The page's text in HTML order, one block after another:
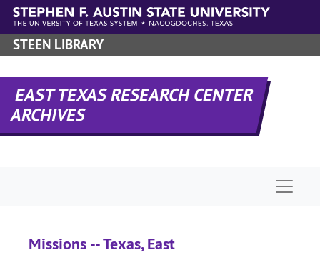
Skip to main content
STEEN LIBRARY
EAST TEXAS RESEARCH CENTER
ARCHIVES
Missions -- Texas, East